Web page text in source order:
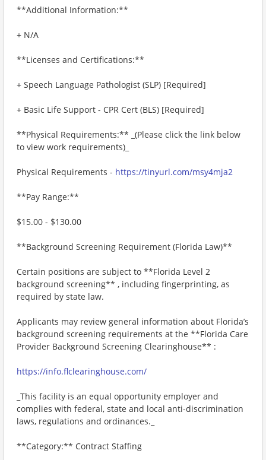
**Additional Information:**
+ N/A
**Licenses and Certifications:**
+ Speech Language Pathologist (SLP) [Required]
+ Basic Life Support - CPR Cert (BLS) [Required]
**Physical Requirements:** _(Please click the link below
to view work requirements)_
Physical Requirements - https://tinyurl.com/msy4mja2
**Pay Range:**
$15.00 - $130.00
**Background Screening Requirement (Florida Law)**
Certain positions are subject to **Florida Level 2
background screening** , including fingerprinting, as
required by state law.
Applicants may review general information about Florida’s
background screening requirements at the **Florida Care
Provider Background Screening Clearinghouse** :
https://info.flclearinghouse.com/
_This facility is an equal opportunity employer and
complies with federal, state and local anti-discrimination
laws, regulations and ordinances._
**Category:** Contract Staffing